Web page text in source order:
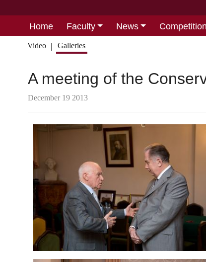
Home Faculty News
Video Galleries
A meeting of the
December 19 2013